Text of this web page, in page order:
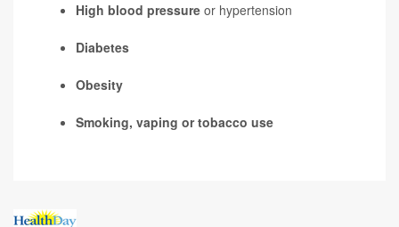
High blood pressure or hypertension
Diabetes
Obesity
Smoking, vaping or tobacco use